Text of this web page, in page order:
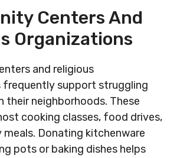
Centers And
Organizations
and religious
frequently support struggling
their neighborhoods. These
cooking classes, food drives,
Donating kitchenware
pots or baking dishes helps